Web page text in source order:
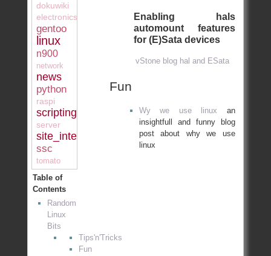
dokuwiki
electronics
gentoo
linux
n900
network
news
python
raspi
scripting
server
site_internal
ssc
tomato
Table of
Contents
Random
Linux
Bits
Tips'n'Tricks
Fun
Enabling hals
automount features
for (E)Sata devices
vStone blog hal and ESata
Fun
Wy we use linux an
insightfull and funny blog
post about why we use
linux